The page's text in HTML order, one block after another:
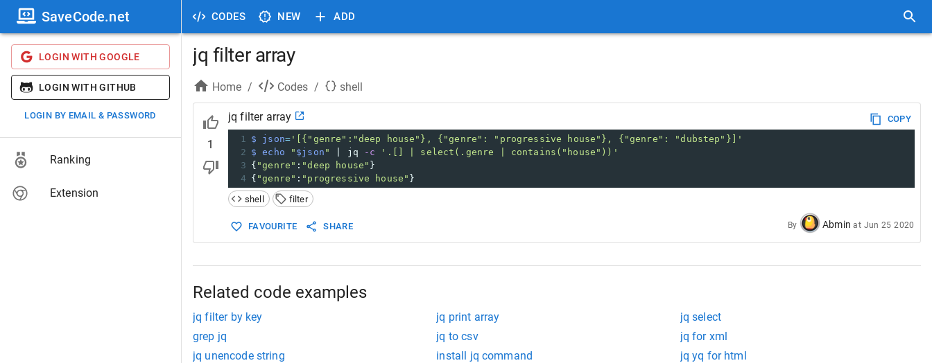
CODES NEW ADD
SaveCode.net
LOGIN WITH GOOGLE
LOGIN WITH GITHUB
LOGIN BY EMAIL & PASSWORD
Ranking
Extension
jq filter array
Home / Codes / shell
1
jq filter array
COPY
1 $ json= '[{"genre":"deep house"}, {"genre": "progressive house"}, {"genre": "dubstep"}]'
2 $ echo " $json " | jq -c
'.[] | select(.genre | contains("house"))'
3 { "genre" : "deep house" }
4 { "genre" : "progressive house" }
shell
filter
FAVOURITE SHARE By Abmin at Jun 25 2020
Related code examples
jq filter by key jq print array
jq select
grep jq
jq to csv
jq for xml
jq unencode string
install jq command
jq yq for html